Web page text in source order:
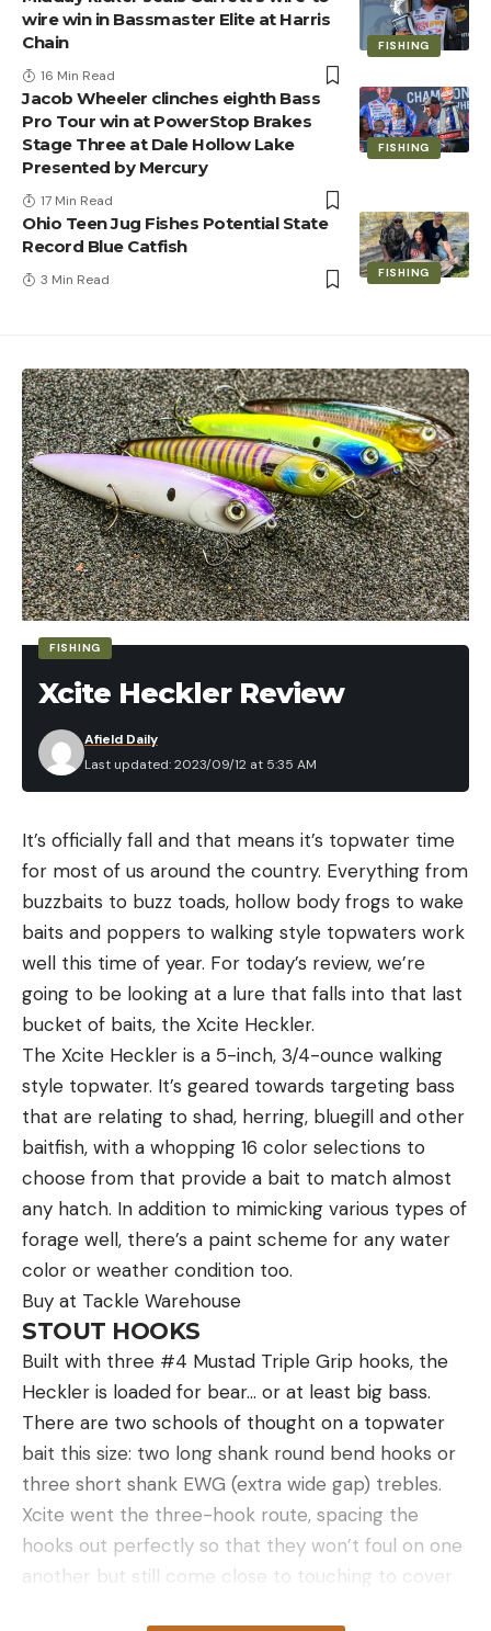
FISHING
wire win in Bassmaster Elite at Harris
Chain
16 Min Read
FISHING
Jacob Wheeler clinches eighth Bass
Pro Tour win at PowerStop Brakes
Stage Three at Dale Hollow Lake
Presented by Mercury
17 Min Read
FISHING
Ohio Teen Jug Fishes Potential State
Record Blue Catfish
3 Min Read
FISHING
Xcite Heckler Review
Last updated: 2023/09/12 at 5:35 AM
Afield Daily
It’s officially fall and that means it’s topwater time
for most of us around the country. Everything from
buzzbaits to buzz toads, hollow body frogs to wake
baits and poppers to walking style topwaters work
well this time of year. For today’s review, we’re
going to be looking at a lure that falls into that last
bucket of baits, the Xcite Heckler.
The Xcite Heckler is a 5-inch, 3/4-ounce walking
style topwater. It’s geared towards targeting bass
that are relating to shad, herring, bluegill and other
baitfish, with a whopping 16 color selections to
choose from that provide a bait to match almost
any hatch. In addition to mimicking various types of
forage well, there’s a paint scheme for any water
color or weather condition too.
Buy at Tackle Warehouse
STOUT HOOKS
Built with three #4 Mustad Triple Grip hooks, the
Heckler is loaded for bear… or at least big bass.
There are two schools of thought on a topwater
bait this size: two long shank round bend hooks or
three short shank EWG (extra wide gap) trebles.
Xcite went the three-hook route, spacing the
hooks out perfectly so that they won’t foul on one
another but still come close to touching to cover